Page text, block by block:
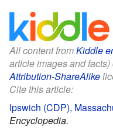
All content fromKiddle
article images and
Attribution-ShareAlike
Cite this article:
Ipswich (CDP),
Encyclopedia.